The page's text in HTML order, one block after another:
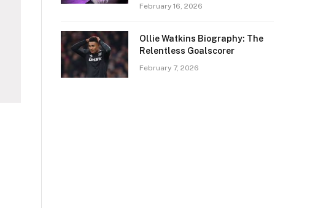
February 16, 2026
Ollie Watkins Biography: The
Relentless Goalscorer
February 7, 2026